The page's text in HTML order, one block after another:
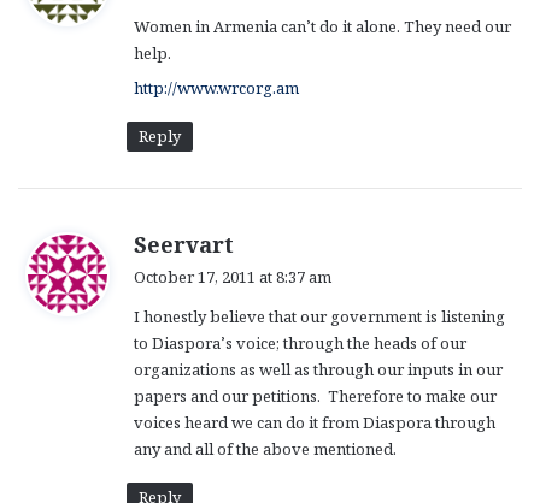
s
:
Women in Armenia can’t do it alone. They need our
help.
http://www.wrcorg.am
Reply
Seervart
s
October 17, 2011 at 8:37 am
I honestly believe that our government is listening
to Diaspora’s voice; through the heads of our
organizations as well as through our inputs in our
papers and our petitions. Therefore to make our
voices heard we can do it from Diaspora through
any and all of the above mentioned.
Reply